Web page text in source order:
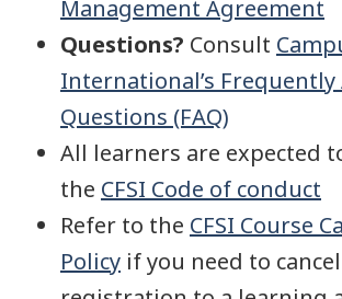
Management Agreement
Questions? Consult
International’s Frequently
Questions (FAQ)
All learners are expected
the CFSI Code of conduct
Refer to the CFSI Course
Policy if you need to